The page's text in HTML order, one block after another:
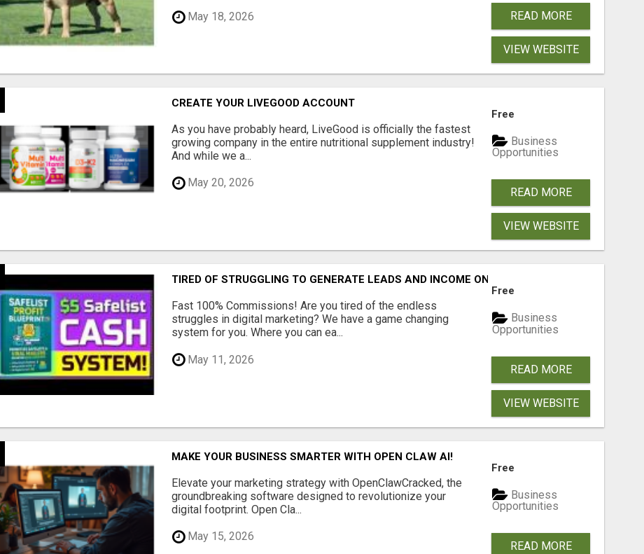
May 18, 2026 READ MORE
VIEW WEBSITE
CREATE YOUR LIVEGOOD ACCOUNT
As you have probably heard, LiveGood is officially the fastest
growing company in the entire nutritional supplement industry!​
And while we a...
May 20, 2026
Free
Business
Opportunities
READ MORE
VIEW WEBSITE
TIRED OF STRUGGLING TO GENERATE LEADS AND INCOME ONLINE?
Fast 100% Commissions! Are you tired of the endless
struggles in digital marketing? We have a game changing
system for you. Where you can ea...
May 11, 2026
Free
Business
Opportunities
READ MORE
VIEW WEBSITE
MAKE YOUR BUSINESS SMARTER WITH OPEN CLAW AI!
Elevate your marketing strategy with OpenClawCracked, the
groundbreaking software designed to revolutionize your
digital footprint. Open Cla...
May 15, 2026
Free
Business
Opportunities
READ MORE